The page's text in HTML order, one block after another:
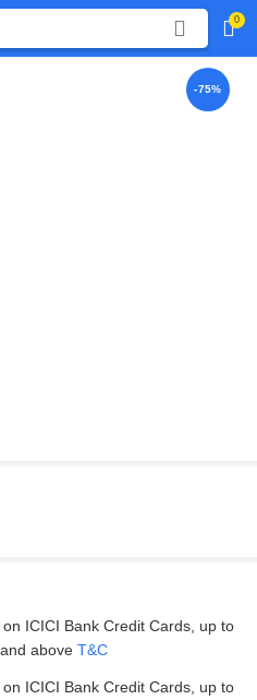
0
-75%
on ICICI Bank Credit Cards, up to
above T&C
on ICICI Bank Credit Cards, up to